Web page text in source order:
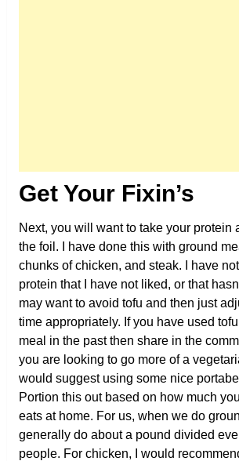
Get Your Fixin’s
Next, you will want to take your protein
the foil. I have done this with ground
chunks of chicken, and steak. I have
protein that I have not liked, or that
may want to avoid tofu and then just
time appropriately. If you have used
meal in the past then share in the
you are looking to go more of a
would suggest using some nice
Portion this out based on how much
eats at home. For us, when we do
generally do about a pound divided
people. For chicken, I would